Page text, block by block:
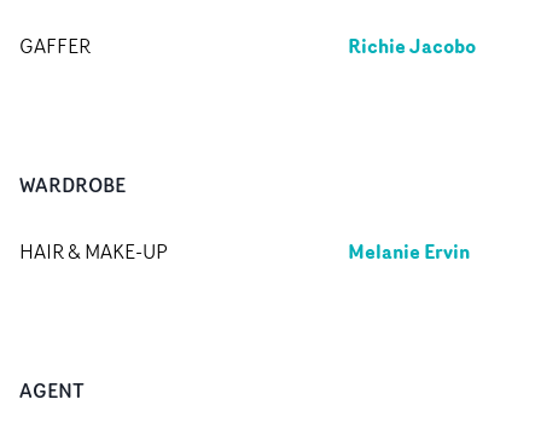
GAFFER Richie Jacobo
WARDROBE
HAIR & MAKE-UP Melanie Ervin
AGENT